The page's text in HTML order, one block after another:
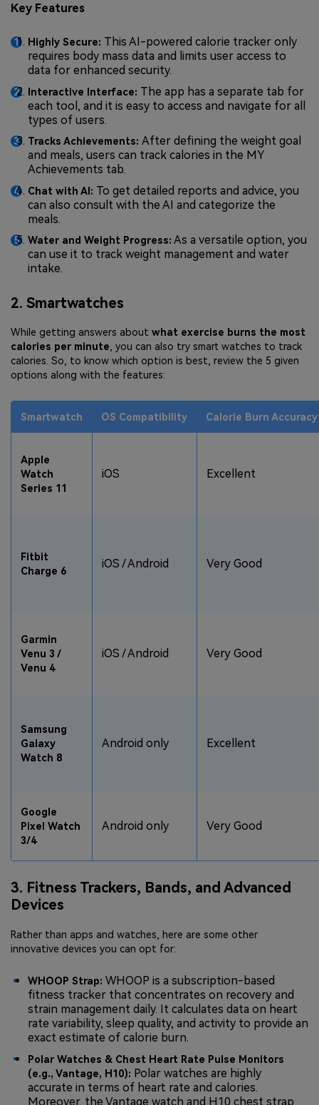
Key Features
Highly Secure: This AI-powered calorie tracker only
requires body mass data and limits user access to
data for enhanced security.
Interactive Interface: The app has a separate tab for
each tool, and it is easy to access and navigate for all
types of users.
Tracks Achievements: After defining the weight goal
and meals, users can track calories in the MY
Achievements tab.
Chat with AI: To get detailed reports and advice, you
can also consult with the AI and categorize the
meals.
Water and Weight Progress: As a versatile option, you
can use it to track weight management and water
intake.
2. Smartwatches
While getting answers about what exercise burns the most
calories per minute , you can also try smart watches to track
calories. So, to know which option is best, review the 5 given
options along with the features:
Smartwatch OS Compatibility Calorie Burn Accuracy
Apple
Watch
Series 11
iOS Excellent
Fitbit
Charge 6
iOS / Android Very Good
Garmin
Venu 3 /
Venu 4
iOS / Android Very Good
Samsung
Galaxy
Watch 8
Android only Excellent
Google
Pixel Watch
3/4
Android only Very Good
3. Fitness Trackers, Bands, and Advanced
Devices
Rather than apps and watches, here are some other
innovative devices you can opt for:
WHOOP Strap: WHOOP is a subscription-based
fitness tracker that concentrates on recovery and
strain management daily. It calculates data on heart
rate variability, sleep quality, and activity to provide an
exact estimate of calorie burn.
Polar Watches & Chest Heart Rate Pulse Monitors
(e.g., Vantage, H10): Polar watches are highly
accurate in terms of heart rate and calories.
Moreover, the Vantage watch and H10 chest strap